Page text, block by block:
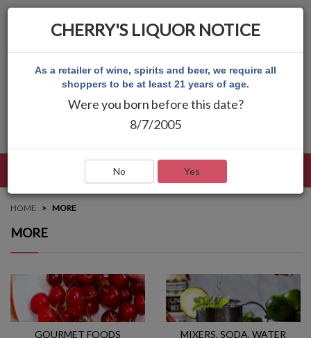
HOME MORE
MORE
GOURMET FOODS MIXERS, SODA, WATER
CHERRY'S LIQUOR NOTICE
As a retailer of wine, spirits and beer, we require all
shoppers to be at least 21 years of age.
Were you born before this date?
8/7/2005
No Yes